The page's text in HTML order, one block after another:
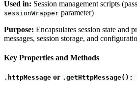
Used in: Session management scripts
sessionWrapper parameter)
Purpose: Encapsulates session state and
messages, session storage, and
Key Properties and Methods
.httpMessage or .getHttpMessage():